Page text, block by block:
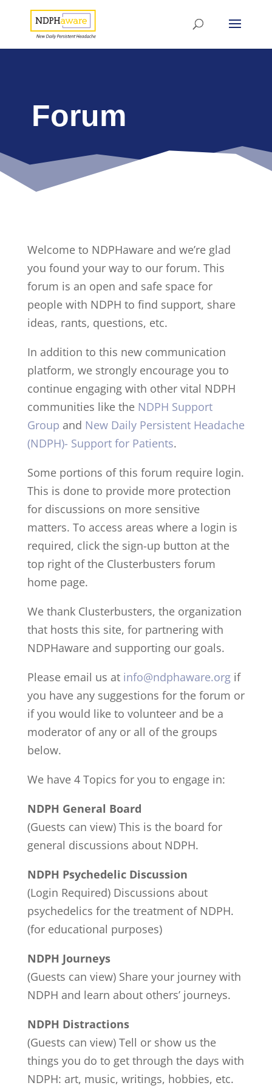
Forum
Welcome to NDPHaware and we’re glad
you found your way to our forum. This
forum is an open and safe space for
people with NDPH to find support, share
ideas, rants, questions, etc.
In addition to this new communication
platform, we strongly encourage you to
continue engaging with other vital NDPH
communities like the NDPH Support
Group and New Daily Persistent Headache
(NDPH)- Support for Patients.
Some portions of this forum require login.
This is done to provide more protection
for discussions on more sensitive
matters. To access areas where a login is
required, click the sign-up button at the
top right of the Clusterbusters forum
home page.
We thank Clusterbusters, the organization
that hosts this site, for partnering with
NDPHaware and supporting our goals.
Please email us at info@ndphaware.orgif
you have any suggestions for the forum or
if you would like to volunteer and be a
moderator of any or all of the groups
below.
We have 4 Topics for you to engage in:
NDPH General Board
(Guests can view) This is the board for
general discussions about NDPH.
NDPH Psychedelic Discussion
(Login Required) Discussions about
psychedelics for the treatment of NDPH.
(for educational purposes)
NDPH Journeys
(Guests can view) Share your journey with
NDPH and learn about others’ journeys.
NDPH Distractions
(Guests can view) Tell or show us the
things you do to get through the days with
NDPH: art, music, writings, hobbies, etc.